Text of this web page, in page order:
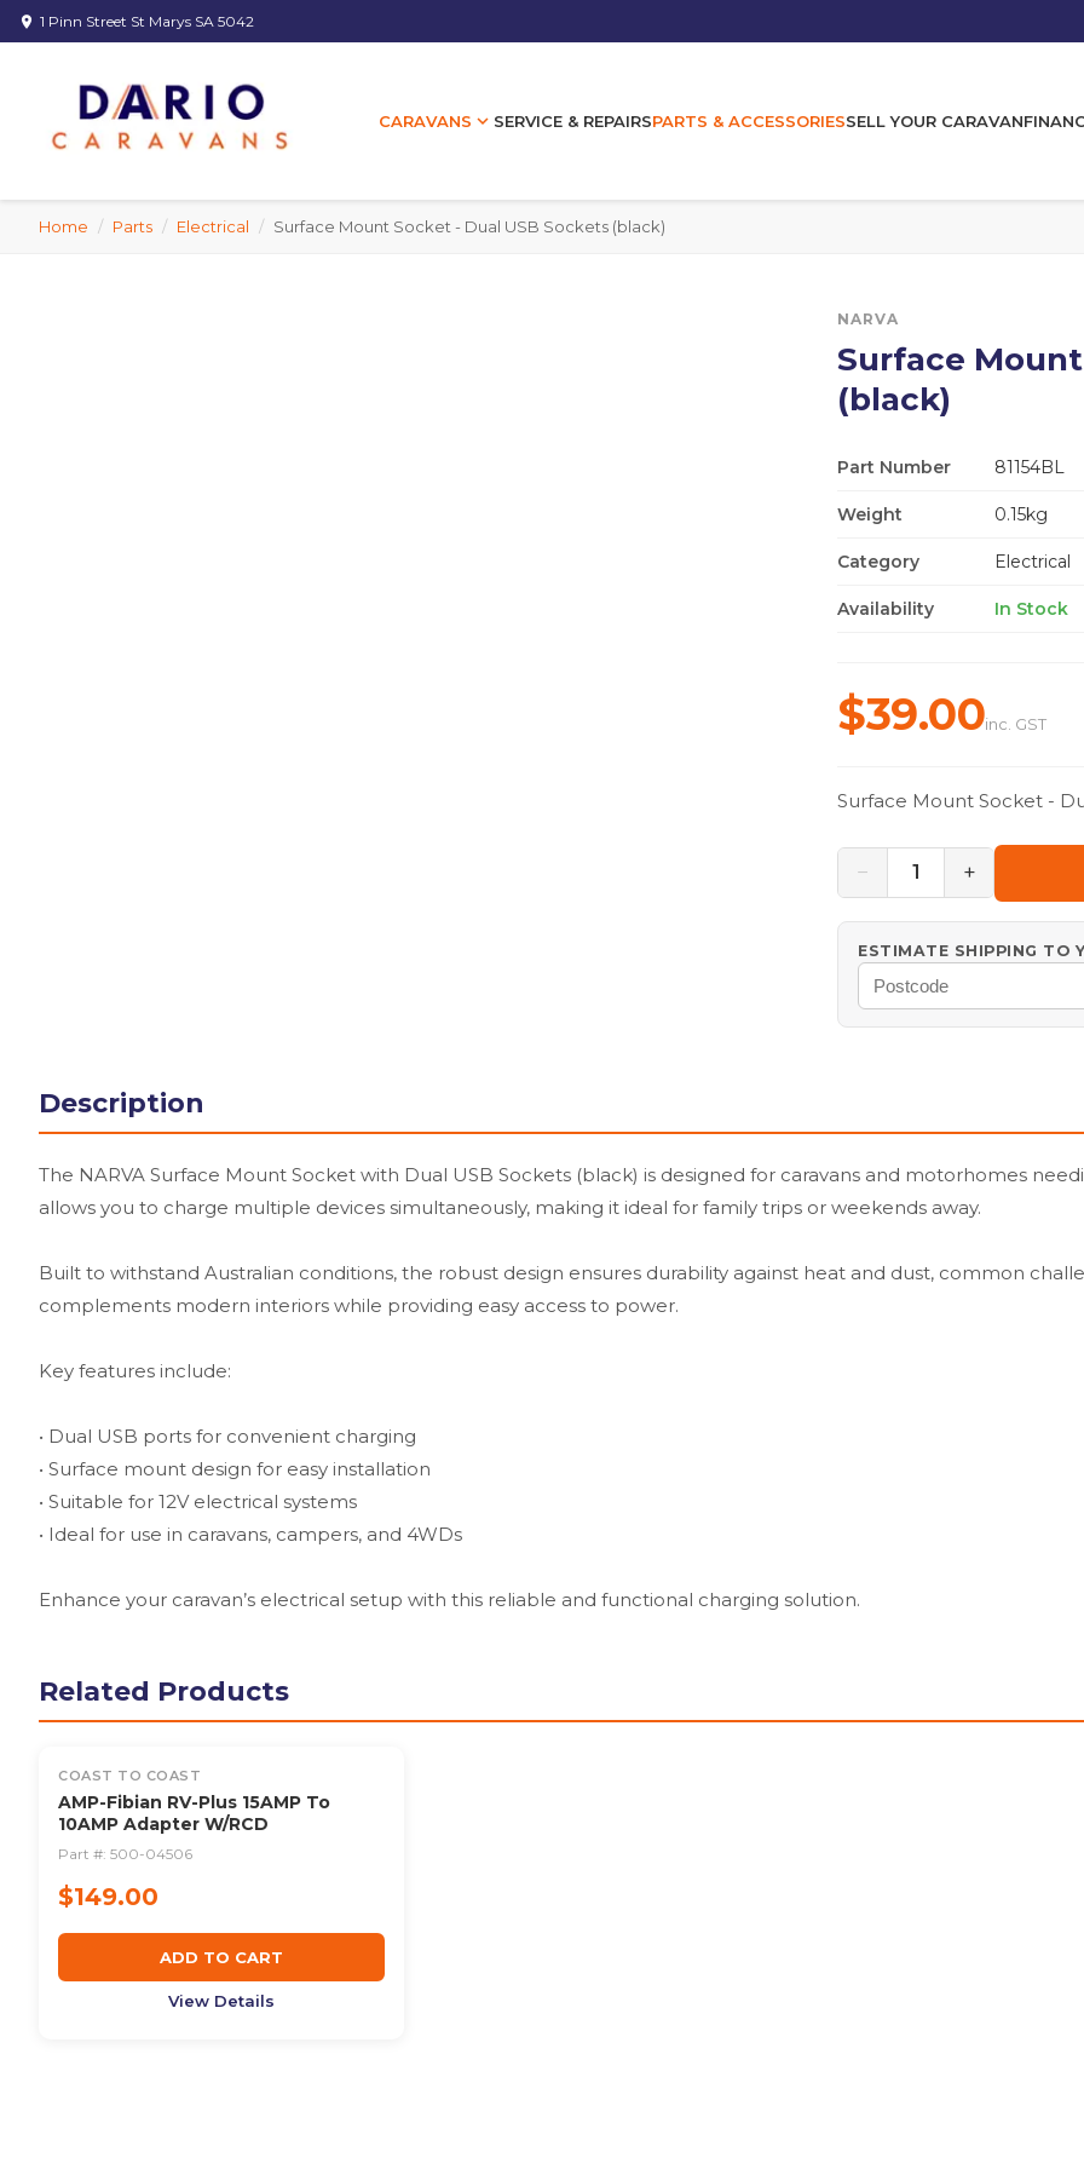
location_on 1 Pinn Street St Marys SA 5042
CARAVANS expand_more SERVICE & REPAIRSPARTS & ACCESSORIESSELL YOUR CARAVAN
Home / Parts / Electrical / Surface Mount Socket - Dual USB Sockets (black)
NARVA
Surface
(black)
Part Number 81154BL
Weight 0.15kg
Category Electrical
Availability In Stock
$39.00inc. GST
Surface Mount Socket -
− 1 +
ESTIMATE SHIPPING TO
Description
The NARVA Surface Mount Socket with Dual USB Sockets (black) is designed for caravans and motorhomes
allows you to charge multiple devices simultaneously, making it ideal for family trips or weekends away.
Built to withstand Australian conditions, the robust design ensures durability against heat and dust, common
complements modern interiors while providing easy access to power.
Key features include:
• Dual USB ports for convenient charging
• Surface mount design for easy installation
• Suitable for 12V electrical systems
• Ideal for use in caravans, campers, and 4WDs
Enhance your caravan’s electrical setup with this reliable and functional charging solution.
Related Products
COAST TO COAST
AMP-Fibian RV-Plus 15AMP To
10AMP Adapter W/RCD
Part #: 500-04506
$149.00
ADD TO CART
View Details